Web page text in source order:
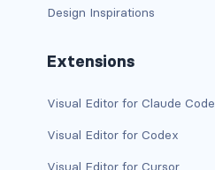
btn-light
btn-link
btn-outline-dark
Design Inspirations
Extensions
Visual Editor for Claude Code
Visual Editor for Codex
Visual Editor for Cursor